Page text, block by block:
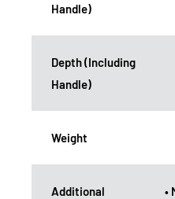
Handle)
Depth (Including
Handle)
Weight
Additional
•